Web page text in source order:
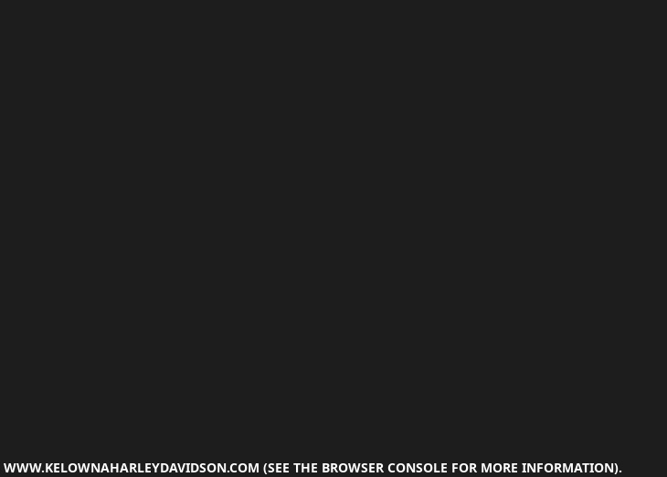
WWW.KELOWNAHARLEYDAVIDSON.COM (SEE THE BROWSER CONSOLE FOR MORE INFORMATION).